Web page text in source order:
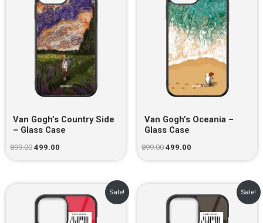
Van Gogh’s Country Side
– Glass Case
899.00 499.00
Van Gogh’s Oceania –
Glass Case
899.00 499.00
Sale!
price
was:
price
₹499.00.
Sale!
price
was:
price
₹499.00.